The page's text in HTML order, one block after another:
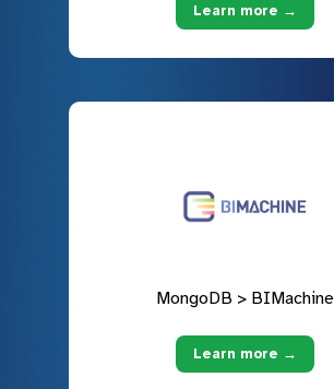
Learn more →
MongoDB > BIMachine
Learn more →